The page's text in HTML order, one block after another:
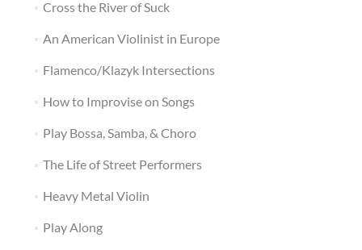
Cross the River of Suck
An American Violinist in Europe
Flamenco/Klazyk Intersections
How to Improvise on Songs
Play Bossa, Samba, & Choro
The Life of Street Performers
Heavy Metal Violin
Play Along